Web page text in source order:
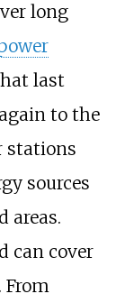
long
last
to the
stations
sources
areas.
can cover
From